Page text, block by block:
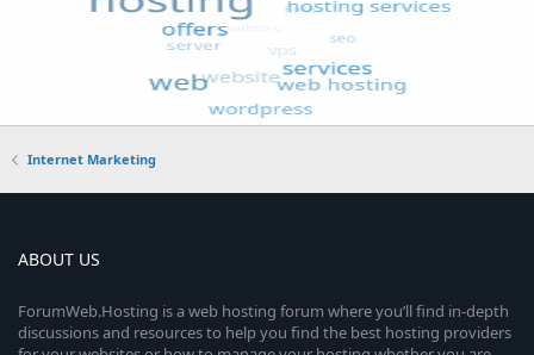
Internet Marketing
ABOUT US
ForumWeb.Hosting is a web hosting forum where you’ll find in-depth
discussions and resources to help you find the best hosting providers